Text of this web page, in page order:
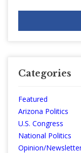
Categories
Featured
Arizona Politics
U.S. Congress
National Politics
Opinion/